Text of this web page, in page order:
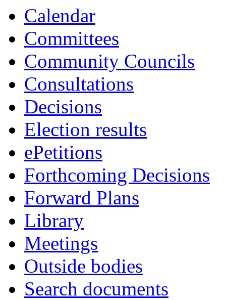
Calendar
Committees
Community Councils
Consultations
Decisions
Election results
ePetitions
Forthcoming Decisions
Forward Plans
Library
Meetings
Outside bodies
Search documents